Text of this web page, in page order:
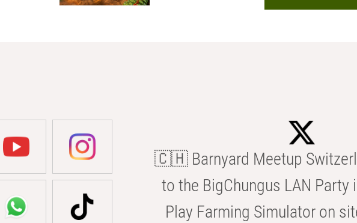
🇨🇭 Barnyard Meetup
to the BigChungus LAN Party
Play Farming Simulator on